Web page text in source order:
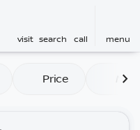
visit search call menu
atPrice